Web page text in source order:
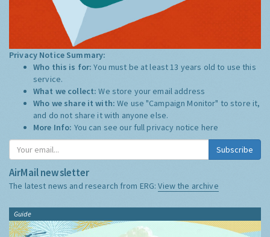
Privacy Notice Summary:
Who this is for:You must be at least 13 years old to use this
service.
What we collect:We store your email address
Who we share it with:We use "Campaign Monitor" to store it,
and do not share it with anyone else.
More Info: You can see our full privacy notice here
Subscribe
AirMail newsletter
The latest news and research from ERG:View the archive
Guide